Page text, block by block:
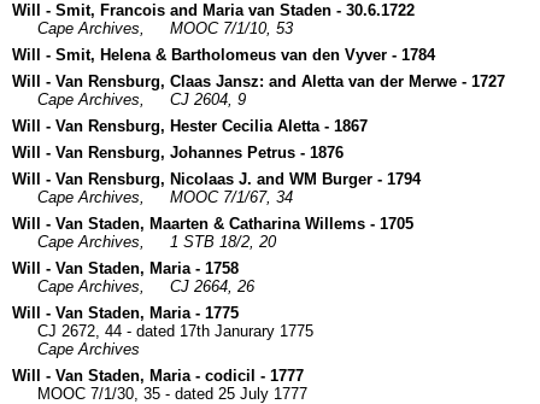
Will - Smit, Francois and Maria van Staden - 30.6.1722
Cape Archives,
MOOC 7/1/10, 53
Will - Smit, Helena & Bartholomeus van den Vyver - 1784
Will - Van Rensburg, Claas Jansz: and Aletta van der Merwe - 1727
Cape Archives,
CJ 2604, 9
Will - Van Rensburg, Hester Cecilia Aletta - 1867
Will - Van Rensburg, Johannes Petrus - 1876
Will - Van Rensburg, Nicolaas J. and WM Burger - 1794
Cape Archives,
MOOC 7/1/67, 34
Will - Van Staden, Maarten & Catharina Willems - 1705
Cape Archives,
1 STB 18/2, 20
Will - Van Staden, Maria - 1758
Cape Archives,
CJ 2664, 26
Will - Van Staden, Maria - 1775
CJ 2672, 44 - dated 17th Janurary 1775
Cape Archives
Will - Van Staden, Maria - codicil - 1777
MOOC 7/1/30, 35 - dated 25 July 1777